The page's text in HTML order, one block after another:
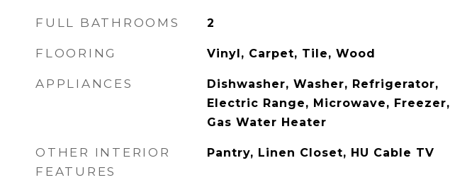
FULL BATHROOMS 2
FLOORING Vinyl, Carpet, Tile, Wood
APPLIANCES
Dishwasher, Washer, Refrigerator,
Electric Range, Microwave, Freezer,
Gas Water Heater
OTHER INTERIOR
FEATURES
Pantry, Linen Closet, HU Cable TV